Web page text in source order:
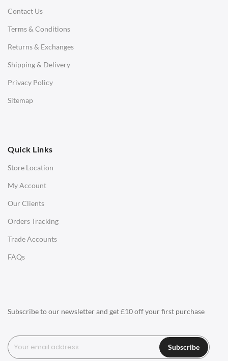
Contact Us
Terms & Conditions
Returns & Exchanges
Shipping & Delivery
Privacy Policy
Sitemap
Quick Links
Store Location
My Account
Our Clients
Orders Tracking
Trade Accounts
FAQs
Subscribe to our newsletter and get £10 off your first purchase
Subscribe
Daybeds
Benches
Office Chairs
Office Desks
Charles Eames Soft Pad Group Office Chairs
Charles Eames Style Office Chairs
Charles Eames Style Aluminum Group Office Chairs
LIGHTING
Ceiling Lamps
Tables Lamps
Wall Lamps
ACCESSORIES